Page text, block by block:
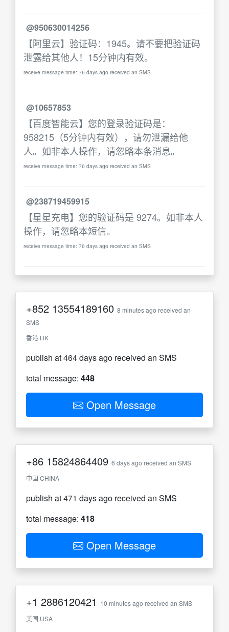
@950630014256
【阿里云】验证码：1945。请不要把验证码
泄露给其他人！15分钟内有效。
receive message time: 76 days ago received an SMS
@10657853
【百度智能云】您的登录验证码是：
958215（5分钟内有效），请勿泄漏给他
人。如非本人操作，请忽略本条消息。
receive message time: 76 days ago received an SMS
@238719459915
【星星充电】您的验证码是 9274。如非本人
操作，请忽略本短信。
receive message time: 76 days ago received an SMS
+852 13554189160 8 minutes ago received an
SMS
香港 HK
publish at 464 days ago received an SMS
total message: 448
Open Message
+86 15824864409 6 days ago received an SMS
中国 CHINA
publish at 471 days ago received an SMS
total message: 418
Open Message
+1 2886120421
10 minutes ago received an SMS
美国 USA